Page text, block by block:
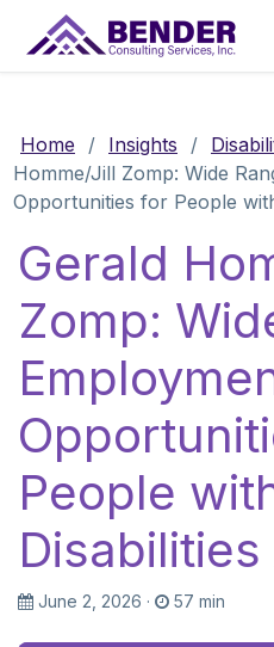
Main Navigation
Home / Insights /
Homme/Jill Zomp: Wide
Opportunities for People
Gerald
Zomp:
People
June 2, 2026 · 57 min